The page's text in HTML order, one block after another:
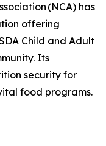
(NCA) has
offering
Child and Adult
Its
security for
food programs.